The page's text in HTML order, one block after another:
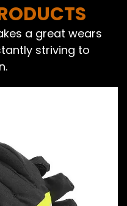
a great wears
striving to